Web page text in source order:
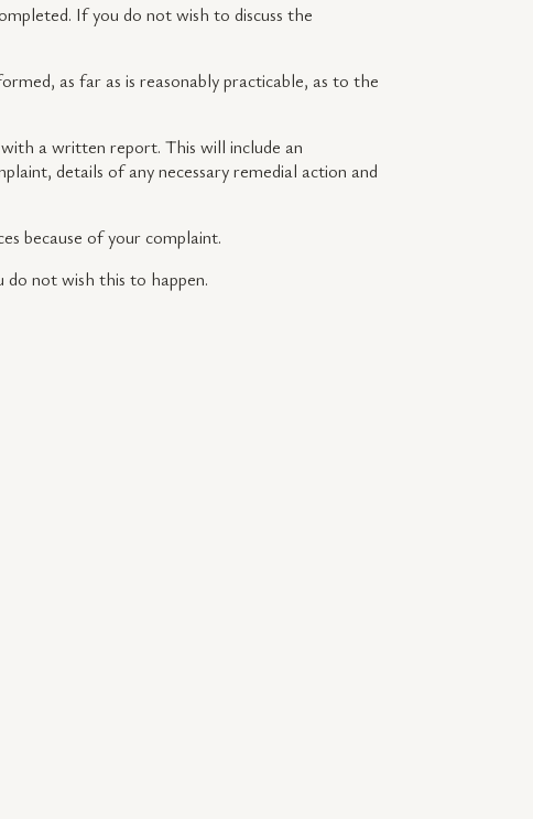
If you do not wish to discuss the
as far as is reasonably practicable, as to the
a written report. This will include an
details of any necessary remedial action and
because of your complaint.
do not wish this to happen.